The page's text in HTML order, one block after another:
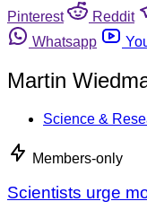
Pinterest
Reddit
Whatsapp
Martin
Science &
Members-only
Scientists urge